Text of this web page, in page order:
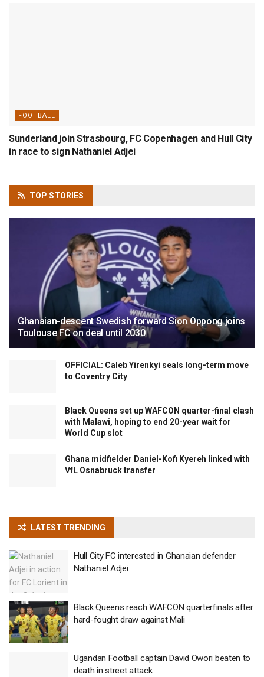
FOOTBALL
Sunderland join Strasbourg, FC Copenhagen and Hull City
in race to sign Nathaniel Adjei
TOP STORIES
Ghanaian-descent Swedish forward Sion Oppong joins
Toulouse FC on deal until 2030
OFFICIAL: Caleb Yirenkyi seals long-term move
to Coventry City
Black Queens set up WAFCON quarter-final clash
with Malawi, hoping to end 20-year wait for
World Cup slot
Ghana midfielder Daniel-Kofi Kyereh linked with
VfL Osnabruck transfer
LATEST TRENDING
Hull City FC interested in Ghanaian defender
Nathaniel Adjei
Black Queens reach WAFCON quarterfinals after
hard-fought draw against Mali
Ugandan Football captain David Owori beaten to
death in street attack